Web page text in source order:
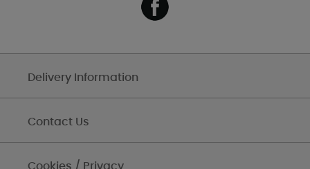
Delivery Information
Contact Us
Cookies / Privacy